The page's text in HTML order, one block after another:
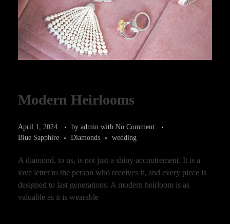
Modern Heirlooms
April 1, 2024 by admin with No Comment
Blue Sapphire
Diamonds wedding
A diamond, to us, is not just a shiny accoutrement. It is a
love letter to the person who receives it, and every piece is
designed to last generations. A modern heirloom is as
valuable as it is wearable